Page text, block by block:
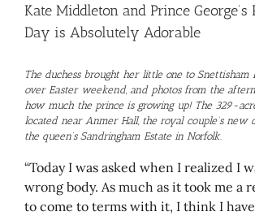
Kate Middleton and Prince George’s
Day is Absolutely Adorable
The duchess brought her little one to Snettisham
over Easter weekend, and photos from the
how much the prince is growing up! The 329-
located near Anmer Hall, the royal couple’s new
the queen’s Sandringham Estate in Norfolk.
“Today I was asked when I realized I
wrong body. As much as it took me a
to come to terms with it, I think I